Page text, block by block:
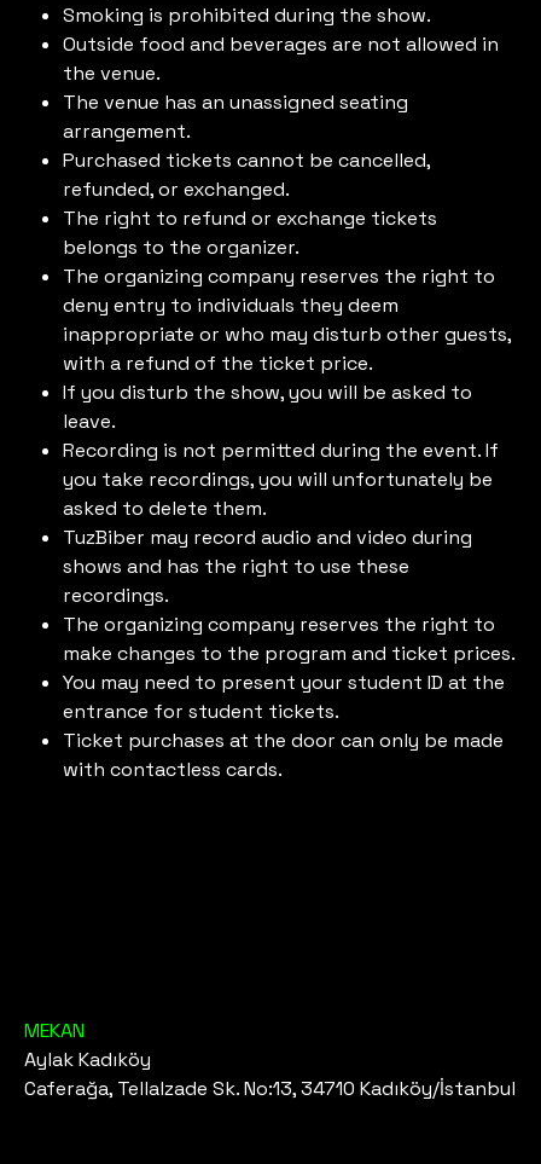
Smoking is prohibited during the show.
Outside food and beverages are not allowed in
the venue.
The venue has an unassigned seating
arrangement.
Purchased tickets cannot be cancelled,
refunded, or exchanged.
The right to refund or exchange tickets
belongs to the organizer.
The organizing company reserves the right to
deny entry to individuals they deem
inappropriate or who may disturb other guests,
with a refund of the ticket price.
If you disturb the show, you will be asked to
leave.
Recording is not permitted during the event. If
you take recordings, you will unfortunately be
asked to delete them.
TuzBiber may record audio and video during
shows and has the right to use these
recordings.
The organizing company reserves the right to
make changes to the program and ticket prices.
You may need to present your student ID at the
entrance for student tickets.
Ticket purchases at the door can only be made
with contactless cards.
MEKAN
Aylak Kadıköy
Caferağa, Tellalzade Sk. No:13, 34710 Kadıköy/İstanbul